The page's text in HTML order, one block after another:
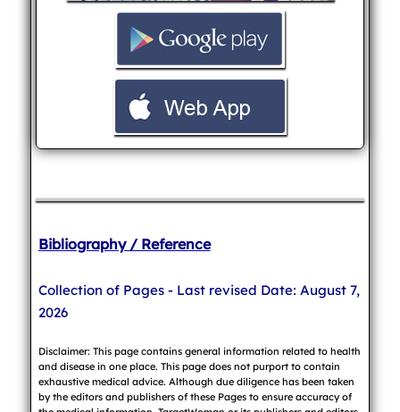
Bibliography / Reference
Collection of Pages - Last revised Date: August 7,
2026
Disclaimer: This page contains general information related to health
and disease in one place. This page does not purport to contain
exhaustive medical advice. Although due diligence has been taken
by the editors and publishers of these Pages to ensure accuracy of